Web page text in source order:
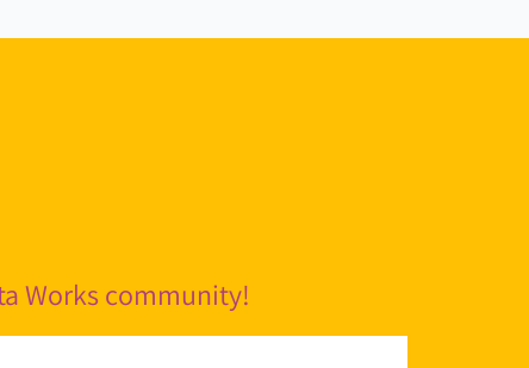
Works community!